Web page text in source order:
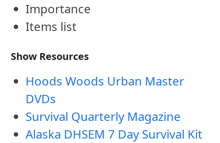
Importance
Items list
Show Resources
Hoods Woods Urban Master
DVDs
Survival Quarterly Magazine
Alaska DHSEM 7 Day Survival Kit